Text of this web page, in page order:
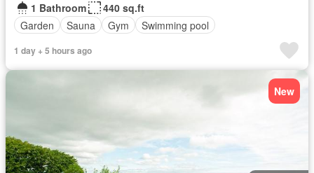
1 Bathroom
440 sq.ft
Garden
Sauna Gym Swimming pool
1 day + 5 hours ago
New